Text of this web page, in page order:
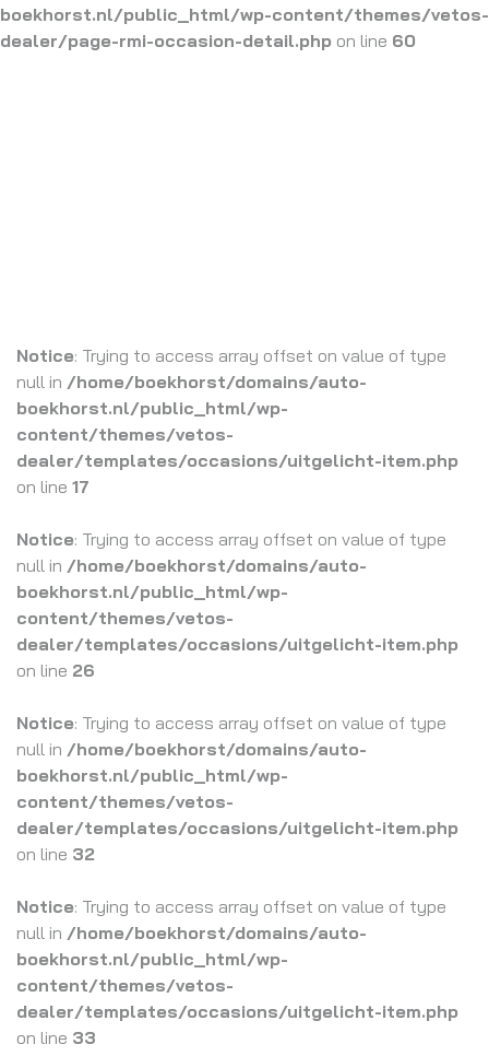
boekhorst.nl/public_html/wp-content/themes/vetos-
dealer/page-rmi-occasion-detail.php on line 60
Notice: Trying to access array offset on value of type
null in /home/boekhorst/domains/auto-
boekhorst.nl/public_html/wp-
content/themes/vetos-
dealer/templates/occasions/uitgelicht-item.php
on line 17
Notice: Trying to access array offset on value of type
null in /home/boekhorst/domains/auto-
boekhorst.nl/public_html/wp-
content/themes/vetos-
dealer/templates/occasions/uitgelicht-item.php
on line 26
Notice: Trying to access array offset on value of type
null in /home/boekhorst/domains/auto-
boekhorst.nl/public_html/wp-
content/themes/vetos-
dealer/templates/occasions/uitgelicht-item.php
on line 32
Notice: Trying to access array offset on value of type
null in /home/boekhorst/domains/auto-
boekhorst.nl/public_html/wp-
content/themes/vetos-
dealer/templates/occasions/uitgelicht-item.php
on line 33